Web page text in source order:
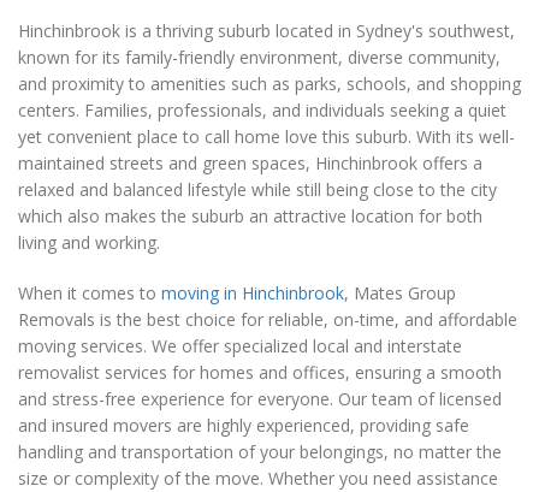
Hinchinbrook is a thriving suburb located in Sydney's southwest,
known for its family-friendly environment, diverse community,
and proximity to amenities such as parks, schools, and shopping
centers. Families, professionals, and individuals seeking a quiet
yet convenient place to call home love this suburb. With its well-
maintained streets and green spaces, Hinchinbrook offers a
relaxed and balanced lifestyle while still being close to the city
which also makes the suburb an attractive location for both
living and working.
When it comes to moving in Hinchinbrook, Mates Group
Removals is the best choice for reliable, on-time, and affordable
moving services. We offer specialized local and interstate
removalist services for homes and offices, ensuring a smooth
and stress-free experience for everyone. Our team of licensed
and insured movers are highly experienced, providing safe
handling and transportation of your belongings, no matter the
size or complexity of the move. Whether you need assistance